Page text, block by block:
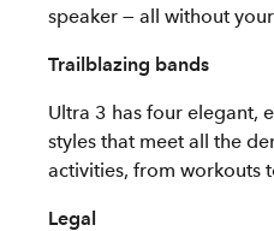
speaker — all without
Trailblazing bands
Ultra 3 has four elegant,
styles that meet all the
activities, from workouts
Legal